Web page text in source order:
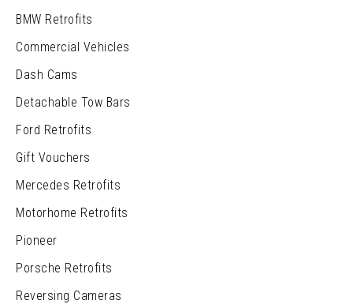
BMW Retrofits
Commercial Vehicles
Dash Cams
Detachable Tow Bars
Ford Retrofits
Gift Vouchers
Mercedes Retrofits
Motorhome Retrofits
Pioneer
Porsche Retrofits
Reversing Cameras